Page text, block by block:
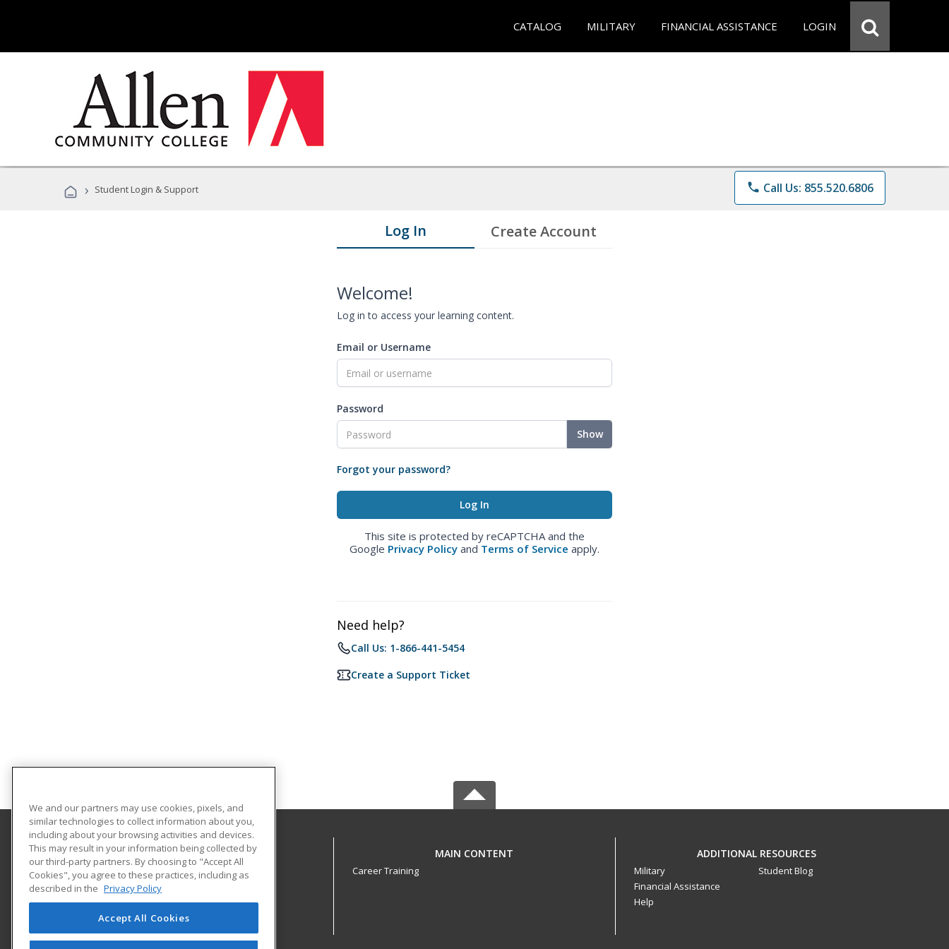
CATALOG MILITARY FINANCIAL ASSISTANCE LOGIN
› Student Login & Support phone Call Us: 855.520.6806
Log In Create Account
Welcome!
Log in to access your learning content.
Email or Username
Password
Show
Forgot your password?
This site is protected by reCAPTCHA and the
Google Privacy Policy and Terms of Service apply.
Need help?
Call Us: 1-866-441-5454
Create a Support Ticket
Allen Community College
1801 North Cottonwood Street
Iola, KS 66749 US
MAIN CONTENT
Career Training
ADDITIONAL RESOURCES
Military
Financial Assistance
Help
Student Blog
We and our partners may use cookies, pixels, and
similar technologies to collect information about you,
including about your browsing activities and devices.
This may result in your information being collected by
our third-party partners. By choosing to "Accept All
Cookies", you agree to these practices, including as
described in the Privacy Policy
Accept All Cookies